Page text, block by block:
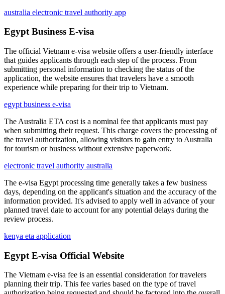
australia electronic travel authority app
Egypt Business E-visa
The official Vietnam e-visa website offers a user-friendly interface
that guides applicants through each step of the process. From
submitting personal information to checking the status of the
application, the website ensures that travelers have a smooth
experience while preparing for their trip to Vietnam.
egypt business e-visa
The Australia ETA cost is a nominal fee that applicants must pay
when submitting their request. This charge covers the processing of
the travel authorization, allowing visitors to gain entry to Australia
for tourism or business without extensive paperwork.
electronic travel authority australia
The e-visa Egypt processing time generally takes a few business
days, depending on the applicant's situation and the accuracy of the
information provided. It's advised to apply well in advance of your
planned travel date to account for any potential delays during the
review process.
kenya eta application
Egypt E-visa Official Website
The Vietnam e-visa fee is an essential consideration for travelers
planning their trip. This fee varies based on the type of travel